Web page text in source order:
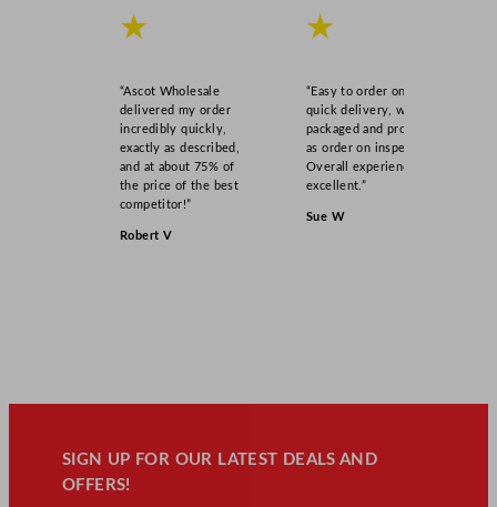
★
“Ascot Wholesale
delivered my order
incredibly quickly,
exactly as described,
and at about 75% of
the price of the best
competitor!”
Robert V
★
“Easy to order online,
quick delivery, well
packaged and product
as order on inspection.
Overall experience
excellent.”
Sue W
SIGN UP FOR OUR LATEST DEALS AND
OFFERS!